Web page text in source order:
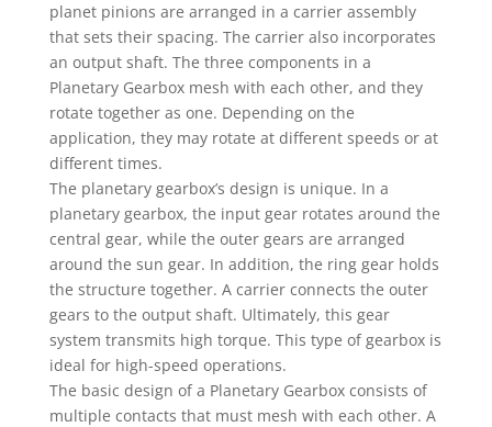
planet pinions are arranged in a carrier assembly
that sets their spacing. The carrier also incorporates
an output shaft. The three components in a
Planetary Gearbox mesh with each other, and they
rotate together as one. Depending on the
application, they may rotate at different speeds or at
different times.
The planetary gearbox’s design is unique. In a
planetary gearbox, the input gear rotates around the
central gear, while the outer gears are arranged
around the sun gear. In addition, the ring gear holds
the structure together. A carrier connects the outer
gears to the output shaft. Ultimately, this gear
system transmits high torque. This type of gearbox is
ideal for high-speed operations.
The basic design of a Planetary Gearbox consists of
multiple contacts that must mesh with each other. A